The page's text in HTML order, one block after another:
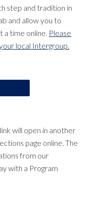
step and tradition in
and allow you to
a time online. Please
local Intergroup.
will open in another
page online. The
from our
with a Program